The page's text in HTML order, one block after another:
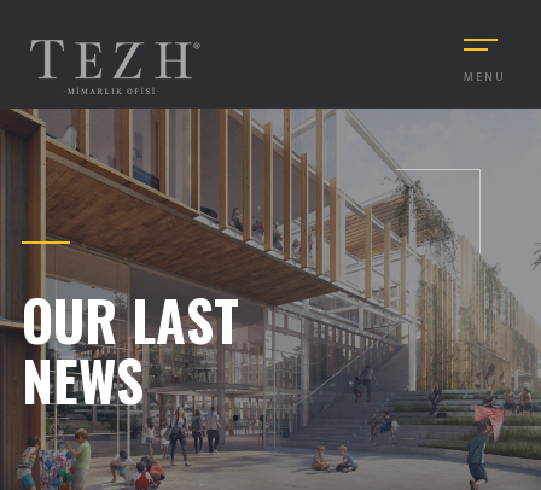
MENU
OUR LAST
NEWS